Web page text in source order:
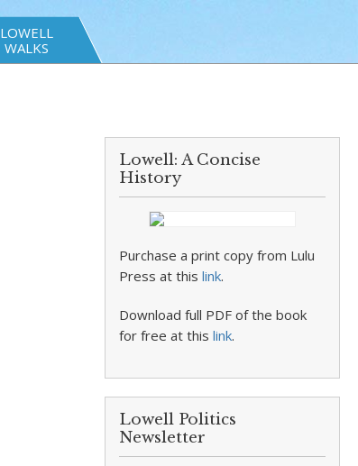
LOWELL
WALKS
Lowell: A Concise
History
Purchase a print copy from Lulu
Press at thislink.
Download full PDF of the book
for free at thislink.
Lowell Politics
Newsletter